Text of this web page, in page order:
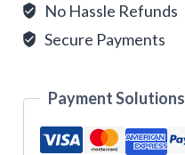
No Hassle Refunds
Secure Payments
Payment Solutions